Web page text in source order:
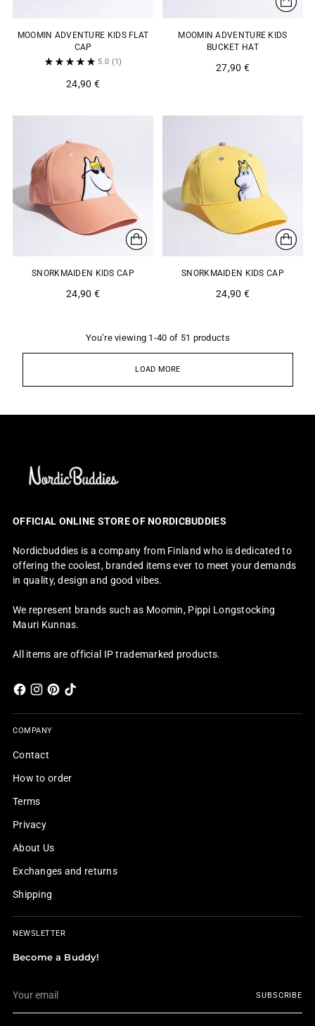
MOOMIN ADVENTURE KIDS FLAT
CAP
5.0 (1)
24,90 €
MOOMIN ADVENTURE KIDS
BUCKET HAT
27,90 €
SNORKMAIDEN KIDS CAP
24,90 €
SNORKMAIDEN KIDS CAP
24,90 €
You’re viewing 1-40 of 51 products
LOAD MORE
OFFICIAL ONLINE STORE OF NORDICBUDDIES
Nordicbuddies is a company from Finland who is dedicated to
offering the coolest, branded items ever to meet your demands
in quality, design and good vibes.
We represent brands such as Moomin, Pippi Longstocking
Mauri Kunnas.
All items are official IP trademarked products.
COMPANY
Contact
How to order
Terms
Privacy
About Us
Exchanges and returns
Shipping
NEWSLETTER
Become a Buddy!
email
SUBSCRIBE